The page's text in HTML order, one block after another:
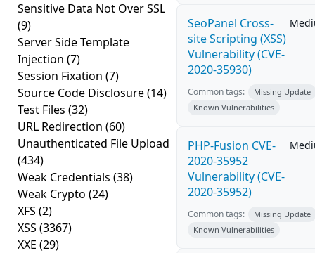
Sensitive Data Not Over SSL
(9)
Server Side Template
Injection (7)
Session Fixation (7)
Source Code Disclosure(14)
Test Files (32)
URL Redirection (60)
Unauthenticated File Upload
(434)
Weak Credentials (38)
Weak Crypto (24)
XFS (2)
XSS (3367)
XXE (29)
SeoPanel Cross-
site Scripting (XSS)
Vulnerability (CVE-
2020-35930)
Common tags:
Missing Update
Known Vulnerabilities
PHP-Fusion CVE-
2020-35952
Vulnerability (CVE-
2020-35952)
Common tags:
Missing Update
Known Vulnerabilities